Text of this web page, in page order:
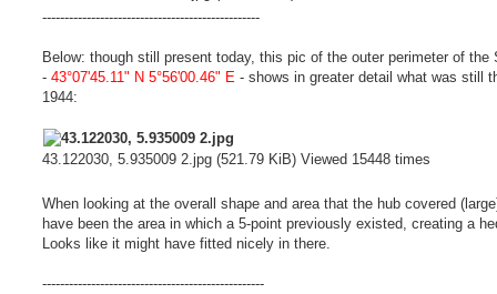
-------------------------------------------------
Below: though still present today, this pic of the outer perimeter of the
- 43°07'45.11" N 5°56'00.46" E - shows in greater detail what was still
1944:
43.122030, 5.935009 2.jpg (521.79 KiB) Viewed 15448 times
When looking at the overall shape and area that the hub covered
have been the area in which a 5-point previously existed, creating a
Looks like it might have fitted nicely in there.
--------------------------------------------------